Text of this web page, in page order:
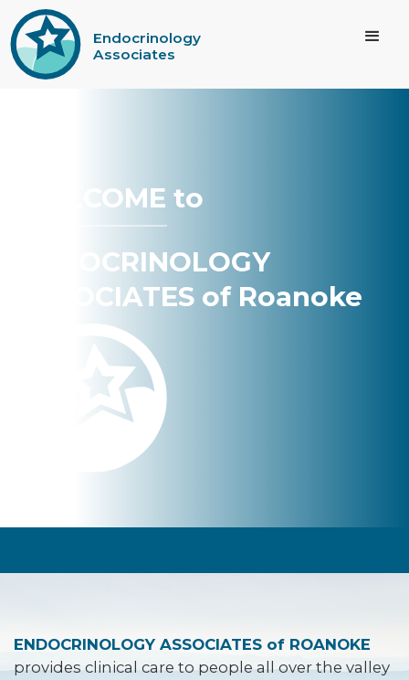
Endocrinology
Associates
WELCOME to
ENDOCRINOLOGY
ASSOCIATES of Roanoke
ENDOCRINOLOGY ASSOCIATES of ROANOKE
provides clinical care to people all over the valley